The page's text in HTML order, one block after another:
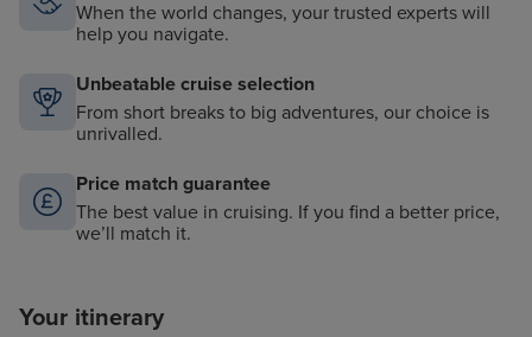
When the world changes, your trusted experts will
help you navigate.
Unbeatable cruise selection
From short breaks to big adventures, our choice is
unrivalled.
Price match guarantee
The best value in cruising. If you find a better price,
we’ll match it.
Your itinerary